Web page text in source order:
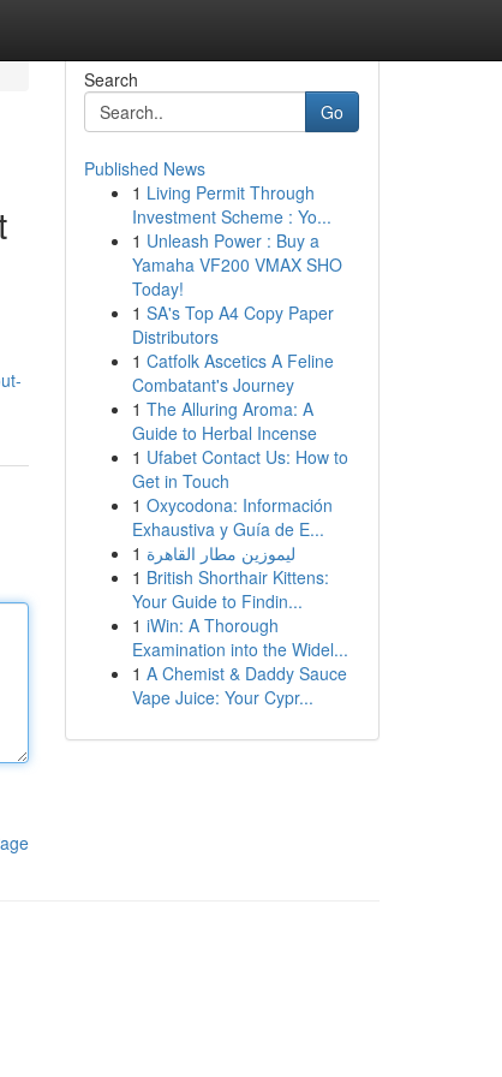
Search
Go
Published News
1 Living Permit Through
Investment Scheme : Yo...
1 Unleash Power : Buy a
Yamaha VF200 VMAX SHO
Today!
1 SA's Top A4 Copy Paper
Distributors
1 Catfolk Ascetics A Feline
Combatant's Journey
1 The Alluring Aroma: A
Guide to Herbal Incense
1 Ufabet Contact Us: How to
Get in Touch
1 Oxycodona: Información
Exhaustiva y Guía de E...
1 ليموزين مطار القاهرة
1 British Shorthair Kittens:
Your Guide to Findin...
1 iWin: A Thorough
Examination into the Widel...
1 A Chemist & Daddy Sauce
Vape Juice: Your Cypr...